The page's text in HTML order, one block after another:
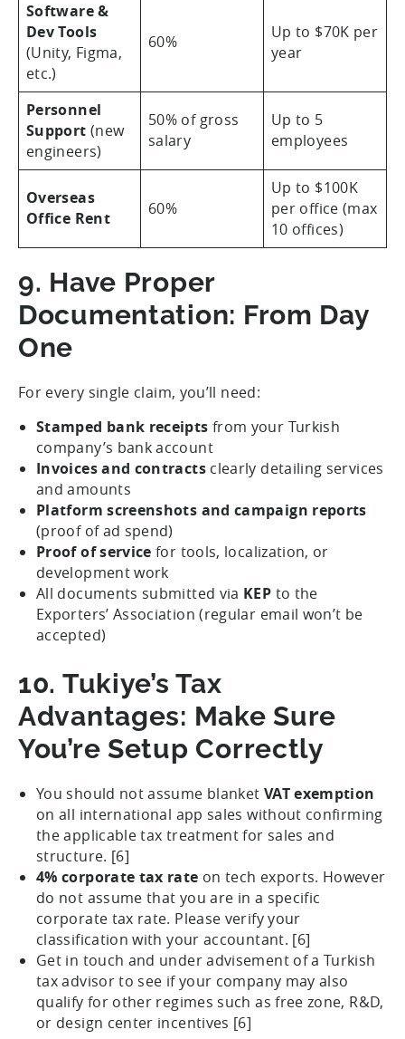
Software &
Dev Tools
(Unity, Figma,
etc.)
60%
Up to $70K per
year
Personnel
Support (new
engineers)
50% of gross
salary
Up to 5
employees
Overseas
Office Rent
60%
Up to $100K
per office (max
10 offices)
9. Have Proper
Documentation: From Day
One
For every single claim, you’ll need:
Stamped bank receipts from your Turkish
company’s bank account
Invoices and contractsclearly detailing services
and amounts
Platform screenshots and campaign reports
(proof of ad spend)
Proof of service for tools, localization, or
development work
All documents submitted via KEP to the
Exporters’ Association (regular email won’t be
accepted)
10. Tukiye’s Tax
Advantages: Make Sure
You’re Setup Correctly
You should not assume blanket VAT exemption
on all international app sales without confirming
the applicable tax treatment for sales and
structure. [6]
4% corporate tax rate on tech exports. However
do not assume that you are in a specific
corporate tax rate. Please verify your
classification with your accountant. [6]
Get in touch and under advisement of a Turkish
tax advisor to see if your company may also
qualify for other regimes such as free zone, R&D,
or design center incentives [6]